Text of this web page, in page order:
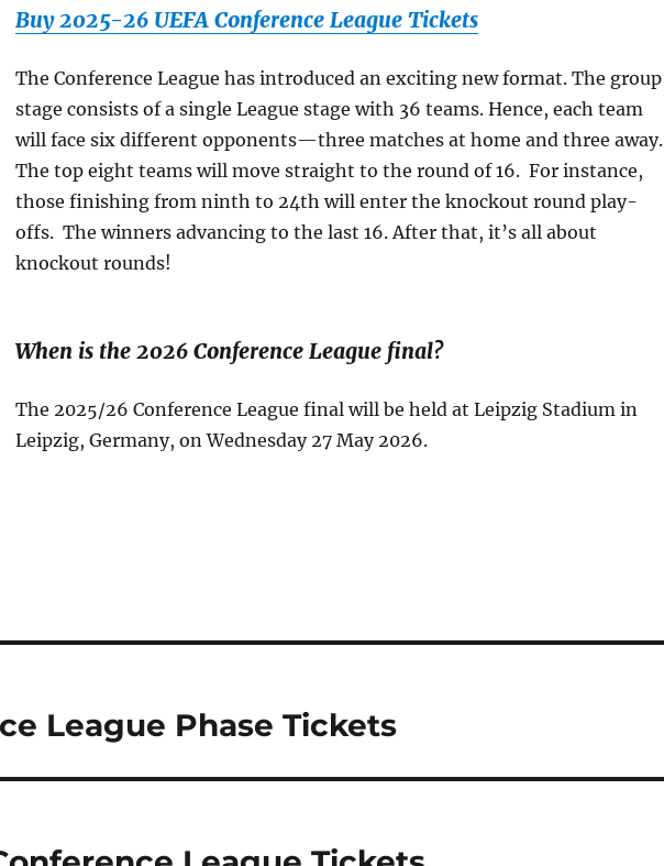
Buy 2025-26 UEFA Conference League Tickets
The Conference League has introduced an exciting new format. The group
stage consists of a single League stage with 36 teams. Hence, each team
will face six different opponents—three matches at home and three away.
The top eight teams will move straight to the round of 16. For instance,
those finishing from ninth to 24th will enter the knockout round play-
offs. The winners advancing to the last 16. After that, it’s all about
knockout rounds!
When is the 2026 Conference League final?
The 2025/26 Conference League final will be held at Leipzig Stadium in
Leipzig, Germany, on Wednesday 27 May 2026.
League Phase Tickets